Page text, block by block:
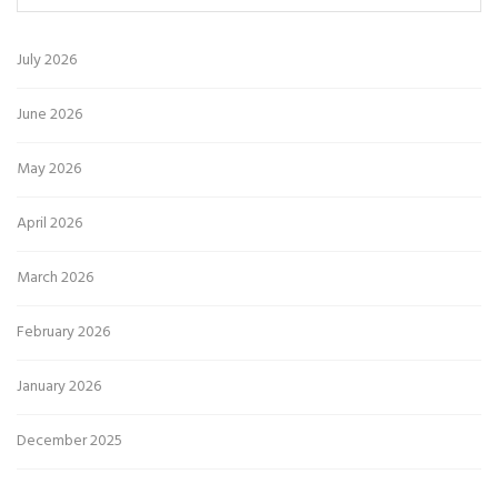
July 2026
June 2026
May 2026
April 2026
March 2026
February 2026
January 2026
December 2025